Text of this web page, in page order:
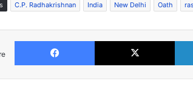
C.P. Radhakrishnan India New Delhi Oath
Facebook X